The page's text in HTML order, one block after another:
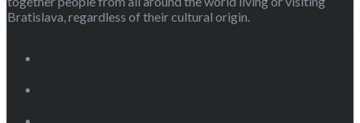
Bratislava, regardless of their cultural origin.